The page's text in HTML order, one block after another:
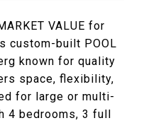
VALUE for
custom-built POOL
known for quality
space, flexibility,
for large or multi-
4 bedrooms, 3 full